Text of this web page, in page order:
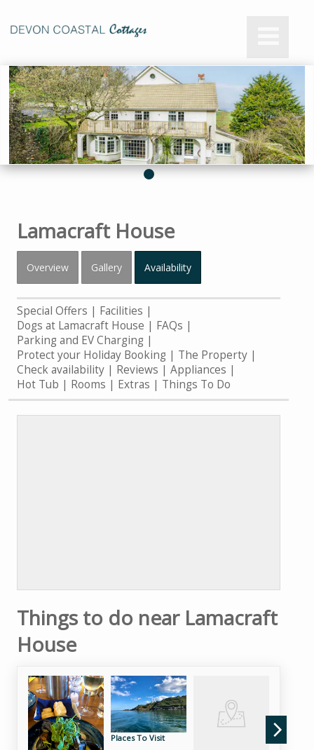
Lamacraft House
Overview Gallery Availability
Special Offers
Facilities
Dogs at Lamacraft House
FAQs
Parking and EV Charging
Protect your Holiday Booking
The Property
Check availability
Reviews
Appliances
Hot Tub
Rooms Extras Things To Do
Things to do near Lamacraft
House
Places To Visit